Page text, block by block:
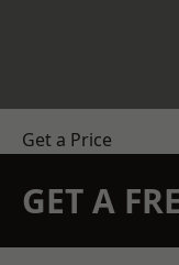
Get a Price
GET A